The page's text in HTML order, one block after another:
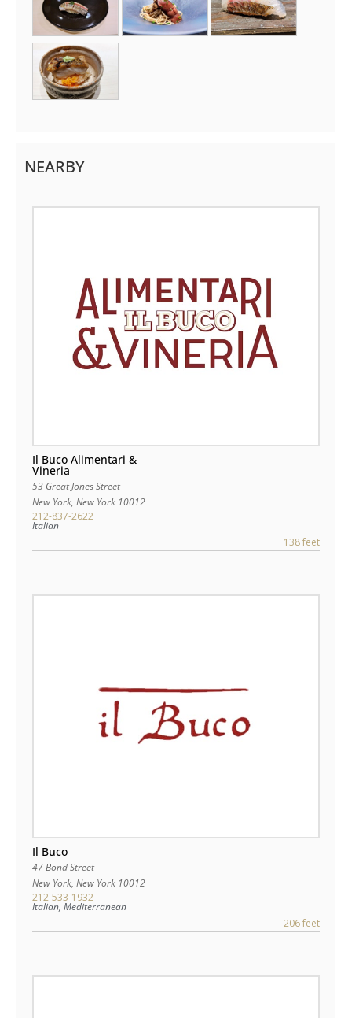
NEARBY
Il Buco Alimentari &
Vineria
53 Great Jones Street
New York, New York 10012
212-837-2622
Italian
138 feet
Il Buco
47 Bond Street
New York, New York 10012
212-533-1932
Italian, Mediterranean
206 feet